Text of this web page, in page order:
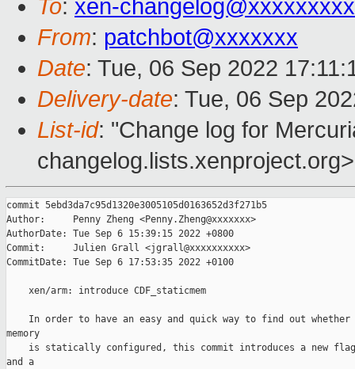
To: xen-
From: patchbot@xxxxxxx
Date: Tue, 06 Sep 2022
Delivery-date: Tue, 06 Sep
List-id: "Change log for
changelog.lists.xenproject.org>
commit 5ebd3da7c95d1320e3005105d0163652d3f271b5
Author:     Penny Zheng <Penny.Zheng@xxxxxxx>
AuthorDate: Tue Sep 6 15:39:15 2022 +0800
Commit:     Julien Grall <jgrall@xxxxxxxxxx>
CommitDate: Tue Sep 6 17:53:35 2022 +0100
    xen/arm: introduce CDF_staticmem
In order to have an easy and quick way to find out
memory
is statically configured, this commit introduces a new
and a